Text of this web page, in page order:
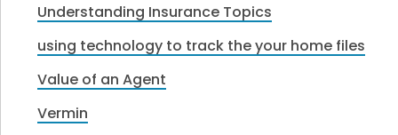
Understanding Insurance Topics
using technology to track the your home files
Value of an Agent
Vermin